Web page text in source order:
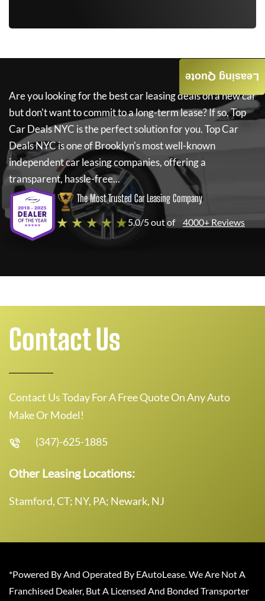
Are you looking for the best car leasing deals on a new car
but don't want to commit to a long-term lease? If so,Top
Car Deals NYC is the perfect solution for you.Top Car
Deals NYCis one of Brooklyn's most well-known
independent car leasing companies, offering a
transparent, hassle-free...
The Most Trusted Car Leasing Company
★ ★ ★ ★ ★5.0/5 out of 4000+ Reviews
Leasing Quote
Contact Us
Contact Us Today For A Free Quote On Any Auto
Make Or Model!
(347)-625-1885
Other Leasing Locations:
Stamford, CT; NY, PA; Newark, NJ
*Powered By And Operated By EAutoLease. We Are Not A
Franchised Dealer, But A Licensed And Bonded Transporter